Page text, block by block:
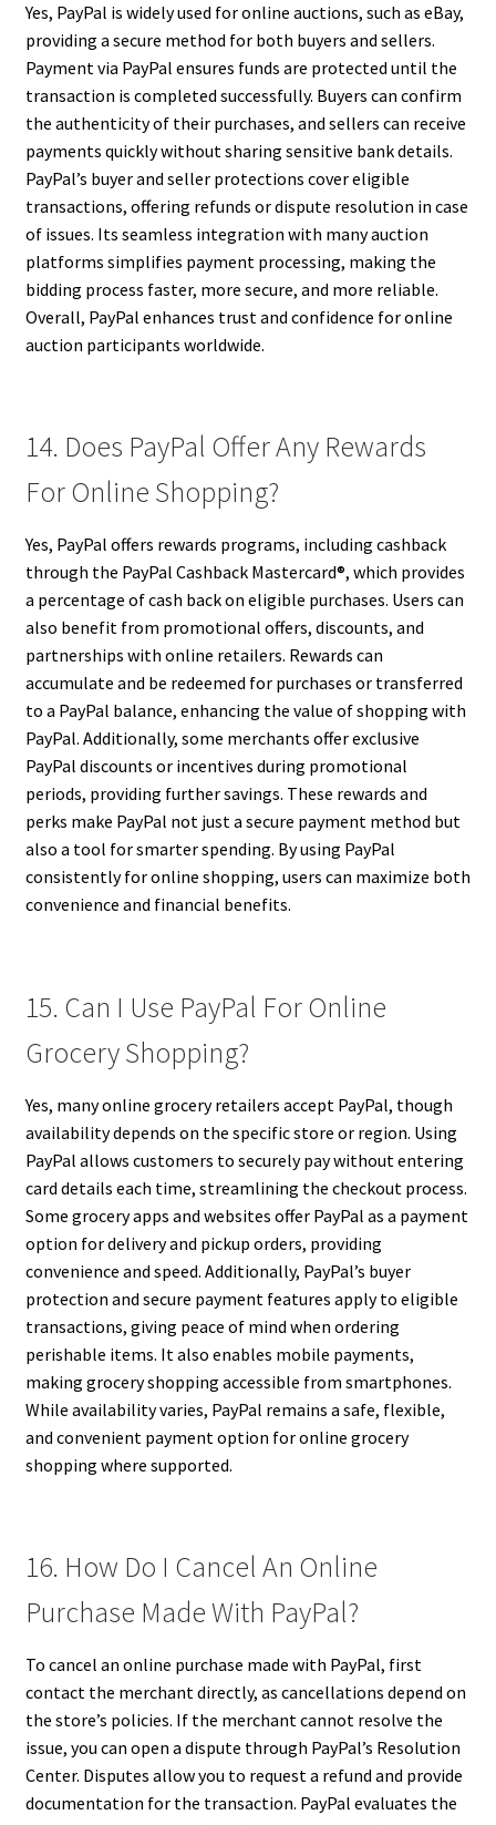
Yes, PayPal is widely used for online auctions, such as eBay,
providing a secure method for both buyers and sellers.
Payment via PayPal ensures funds are protected until the
transaction is completed successfully. Buyers can confirm
the authenticity of their purchases, and sellers can receive
payments quickly without sharing sensitive bank details.
PayPal’s buyer and seller protections cover eligible
transactions, offering refunds or dispute resolution in case
of issues. Its seamless integration with many auction
platforms simplifies payment processing, making the
bidding process faster, more secure, and more reliable.
Overall, PayPal enhances trust and confidence for online
auction participants worldwide.
14. Does PayPal Offer Any Rewards
For Online Shopping?
Yes, PayPal offers rewards programs, including cashback
through the PayPal Cashback Mastercard®, which provides
a percentage of cash back on eligible purchases. Users can
also benefit from promotional offers, discounts, and
partnerships with online retailers. Rewards can
accumulate and be redeemed for purchases or transferred
to a PayPal balance, enhancing the value of shopping with
PayPal. Additionally, some merchants offer exclusive
PayPal discounts or incentives during promotional
periods, providing further savings. These rewards and
perks make PayPal not just a secure payment method but
also a tool for smarter spending. By using PayPal
consistently for online shopping, users can maximize both
convenience and financial benefits.
15. Can I Use PayPal For Online
Grocery Shopping?
Yes, many online grocery retailers accept PayPal, though
availability depends on the specific store or region. Using
PayPal allows customers to securely pay without entering
card details each time, streamlining the checkout process.
Some grocery apps and websites offer PayPal as a payment
option for delivery and pickup orders, providing
convenience and speed. Additionally, PayPal’s buyer
protection and secure payment features apply to eligible
transactions, giving peace of mind when ordering
perishable items. It also enables mobile payments,
making grocery shopping accessible from smartphones.
While availability varies, PayPal remains a safe, flexible,
and convenient payment option for online grocery
shopping where supported.
16. How Do I Cancel An Online
Purchase Made With PayPal?
To cancel an online purchase made with PayPal, first
contact the merchant directly, as cancellations depend on
the store’s policies. If the merchant cannot resolve the
issue, you can open a dispute through PayPal’s Resolution
Center. Disputes allow you to request a refund and provide
documentation for the transaction. PayPal evaluates the